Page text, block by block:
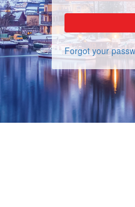
Forgot your